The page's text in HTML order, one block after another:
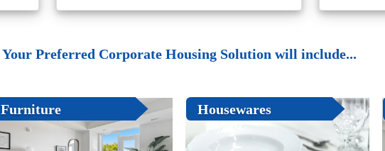
Your Preferred Corporate Housing Solution will include...
Furniture Housewares